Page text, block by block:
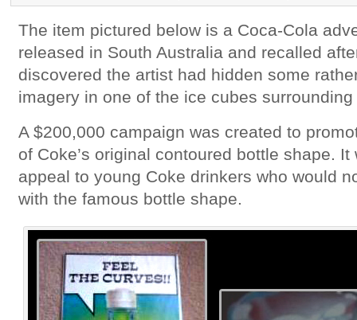
The item pictured below is a Coca-Cola
released in South Australia and recalled
discovered the artist had hidden some
imagery in one of the ice cubes
A $200,000 campaign was created to
of Coke’s original contoured bottle shape.
appeal to young Coke drinkers who would
with the famous bottle shape.